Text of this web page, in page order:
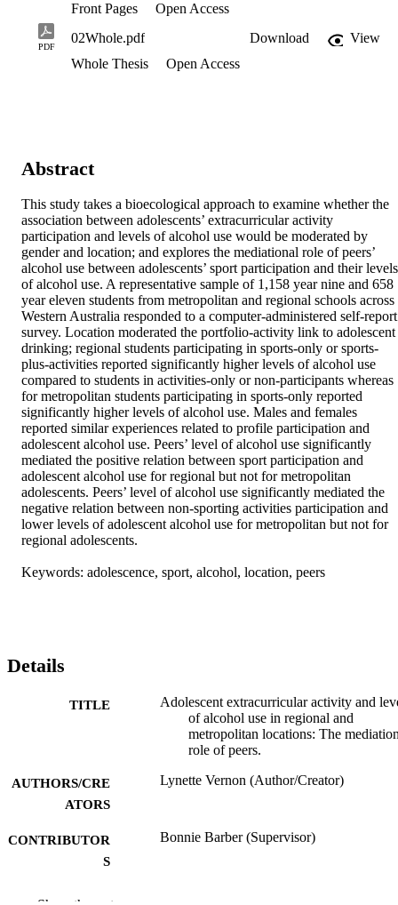
Front Pages
Open Access
PDF
02Whole.pdf Download
View
Whole Thesis
Open Access
Abstract
This study takes a bioecological approach to examine whether the
association between adolescents’ extracurricular activity
participation and levels of alcohol use would be moderated by
gender and location; and explores the mediational role of peers’
alcohol use between adolescents’ sport participation and their levels
of alcohol use. A representative sample of 1,158 year nine and 658
year eleven students from metropolitan and regional schools across
Western Australia responded to a computer-administered self-report
survey. Location moderated the portfolio-activity link to adolescent
drinking; regional students participating in sports-only or sports-
plus-activities reported significantly higher levels of alcohol use
compared to students in activities-only or non-participants whereas
for metropolitan students participating in sports-only reported
significantly higher levels of alcohol use. Males and females
reported similar experiences related to profile participation and
adolescent alcohol use. Peers’ level of alcohol use significantly
mediated the positive relation between sport participation and
adolescent alcohol use for regional but not for metropolitan
adolescents. Peers’ level of alcohol use significantly mediated the
negative relation between non-sporting activities participation and
lower levels of adolescent alcohol use for metropolitan but not for
regional adolescents.
Keywords: adolescence, sport, alcohol, location, peers
Details
TITLE
Adolescent extracurricular activity and
of alcohol use in regional and
metropolitan locations: The
role of peers.
AUTHORS/CRE
ATORS
Lynette Vernon (Author/Creator)
CONTRIBUTOR
S
Bonnie Barber (Supervisor)
AWARDING